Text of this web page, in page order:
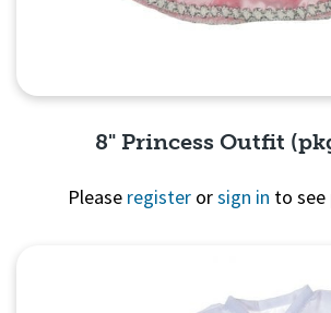
8" Princess Outfit
Please register orsign in to see